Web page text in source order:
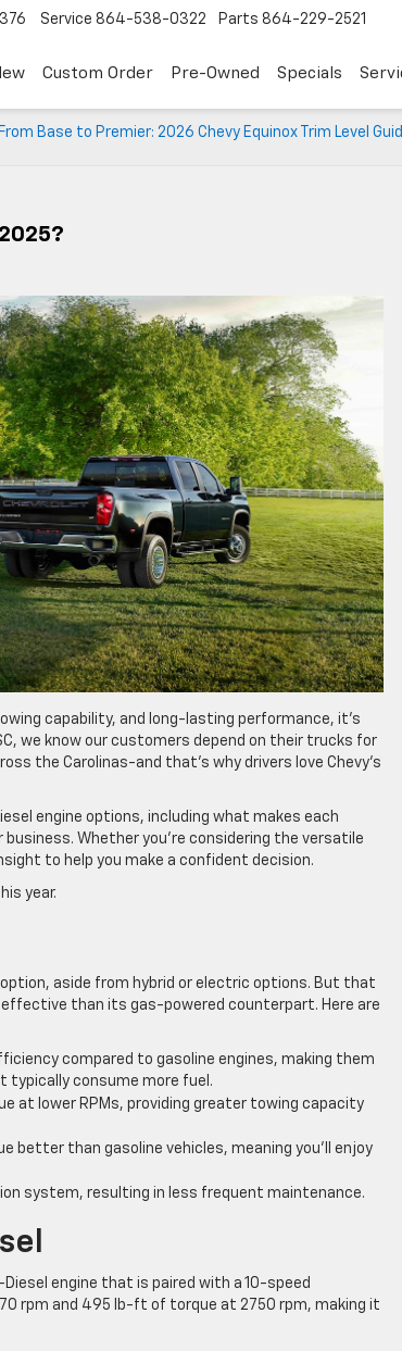
Service 864-538-0322 Parts 864-229-2521
Custom Order Pre-Owned Specials
From Base to Premier: 2026 Chevy Equinox Trim Level
capability, and long-lasting performance, it’s
we know our customers depend on their trucks for
the Carolinas-and that’s why drivers love Chevy’s
engine options, including what makes each
Whether you’re considering the versatile
to help you make a confident decision.
year.
aside from hybrid or electric options. But that
than its gas-powered counterpart. Here are
compared to gasoline engines, making them
typically consume more fuel.
at lower RPMs, providing greater towing capacity
better than gasoline vehicles, meaning you’ll enjoy
system, resulting in less frequent maintenance.
Diesel engine that is paired with a 10-speed
rpm and 495 lb-ft of torque at 2750 rpm, making it